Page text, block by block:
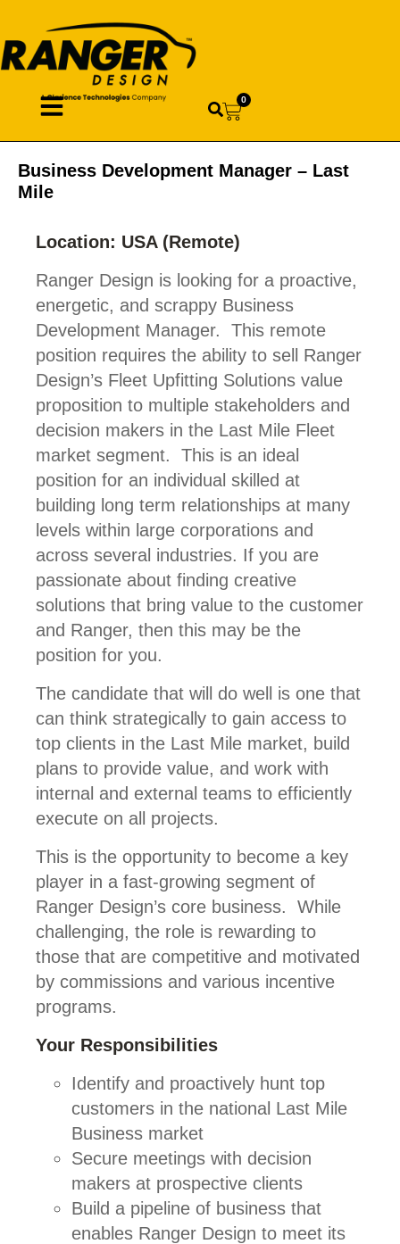
0
Business Development Manager – Last
Mile
Location: USA (Remote)
Ranger Design is looking for a proactive,
energetic, and scrappy Business
Development Manager. This remote
position requires the ability to sell Ranger
Design’s Fleet Upfitting Solutions value
proposition to multiple stakeholders and
decision makers in the Last Mile Fleet
market segment. This is an ideal
position for an individual skilled at
building long term relationships at many
levels within large corporations and
across several industries. If you are
passionate about finding creative
solutions that bring value to the customer
and Ranger, then this may be the
position for you.
The candidate that will do well is one that
can think strategically to gain access to
top clients in the Last Mile market, build
plans to provide value, and work with
internal and external teams to efficiently
execute on all projects.
This is the opportunity to become a key
player in a fast-growing segment of
Ranger Design’s core business. While
challenging, the role is rewarding to
those that are competitive and motivated
by commissions and various incentive
programs.
Your Responsibilities
Identify and proactively hunt top
customers in the national Last Mile
Business market
Secure meetings with decision
makers at prospective clients
Build a pipeline of business that
enables Ranger Design to meet its